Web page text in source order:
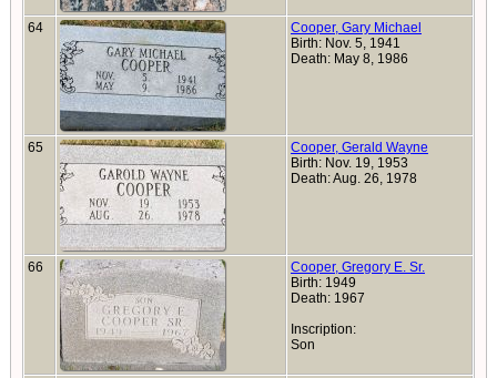
64
Cooper, Gary Michael
Birth: Nov. 5, 1941
Death: May 8, 1986
65
Cooper, Gerald Wayne
Birth: Nov. 19, 1953
Death: Aug. 26, 1978
66
Cooper, Gregory E. Sr.
Birth: 1949
Death: 1967
Inscription:
Son